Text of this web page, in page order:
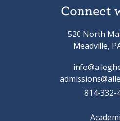
Connect
520 North
Meadville,
814-332-